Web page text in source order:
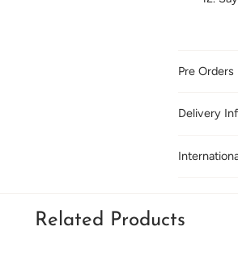
Pre Orders
Delivery
Related Products